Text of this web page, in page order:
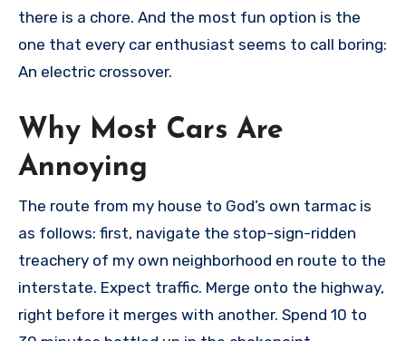
there is a chore. And the most fun option is the
one that every car enthusiast seems to call boring:
An electric crossover.
Why Most Cars Are
Annoying
The route from my house to God’s own tarmac is
as follows: first, navigate the stop-sign-ridden
treachery of my own neighborhood en route to the
interstate. Expect traffic. Merge onto the highway,
right before it merges with another. Spend 10 to